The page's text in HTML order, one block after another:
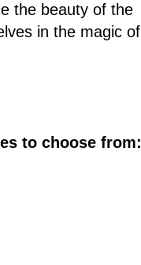
the beauty of the
in the magic of
to choose from: